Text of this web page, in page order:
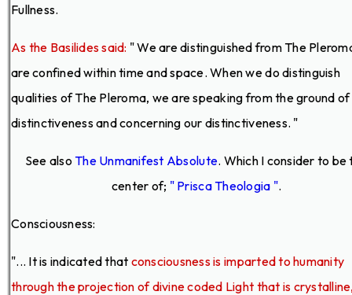
Fullness.
As the Basilides said: " We are distinguished from The
are confined within time and space. When we do distinguish
qualities of The Pleroma, we are speaking from the ground
distinctiveness and concerning our distinctiveness. "
See alsoThe Unmanifest Absolute. Which I consider to be
center of; " Prisca Theologia ".
Consciousness:
"... It is indicated that consciousness is imparted to humanity
through the projection of divine coded Light that is